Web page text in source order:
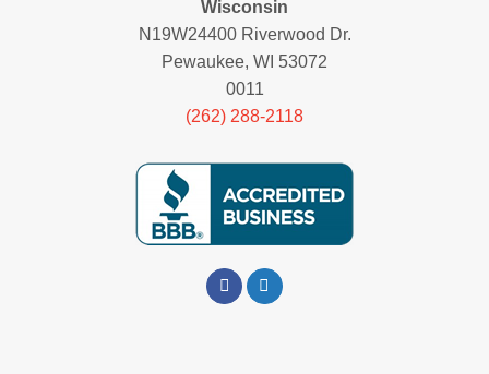
Wisconsin
N19W24400 Riverwood Dr.
Pewaukee, WI 53072
0011
(262) 288-2118